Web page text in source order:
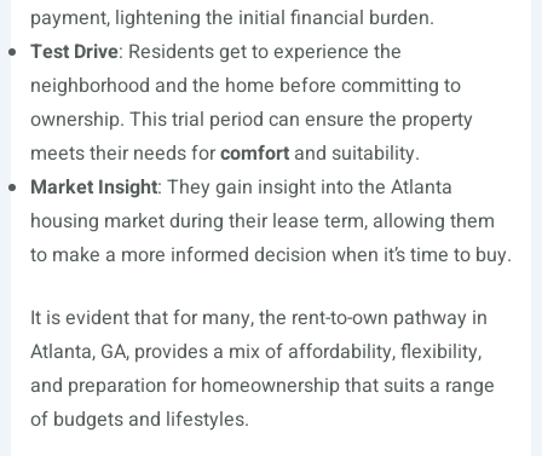
payment, lightening the initial financial burden.
Test Drive: Residents get to experience the
neighborhood and the home before committing to
ownership. This trial period can ensure the property
meets their needs forcomfortand suitability.
Market Insight: They gain insight into the Atlanta
housing market during their lease term, allowing them
to make a more informed decision when it’s time to buy.
It is evident that for many, the rent-to-own pathway in
Atlanta, GA, provides a mix of affordability, flexibility,
and preparation for homeownership that suits a range
of budgets and lifestyles.